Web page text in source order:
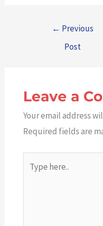
← Previous
Post
Leave a
Your email address
Required fields are
here..